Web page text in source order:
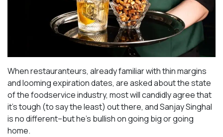
When restauranteurs, already familiar with thin margins
and looming expiration dates, are asked about the state
of the foodservice industry, most will candidly agree that
it’s tough (to say the least) out there, and Sanjay Singhal
is no different–but he’s bullish on going big or going
home.